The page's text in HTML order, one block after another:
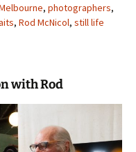
, photographers,
, Rod McNicol, still life
with Rod